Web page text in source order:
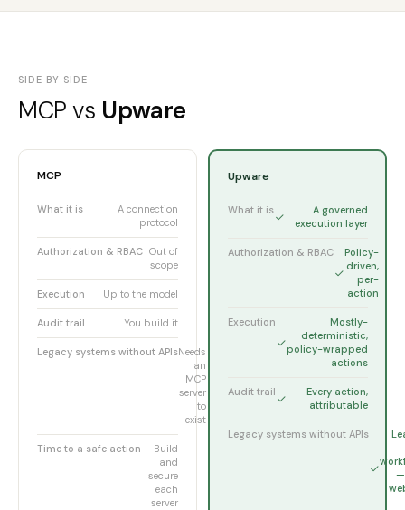
SIDE BY SIDE
MCP vs Upware
MCP
What it is
A connection
protocol
Authorization & RBAC Out of
scope
Execution Up to the model
Audit trail You build it
Legacy systems without APIsNeeds
an
MCP
server
to
exist
Time to a safe action
Build
and
secure
each
server
Upware
What it is
A governed
execution layer
Authorization & RBAC
Policy-
driven,
per-
action
Execution
Mostly-
deterministic,
policy-wrapped
actions
Audit trail
Every action,
attributable
Legacy systems without APIs
—